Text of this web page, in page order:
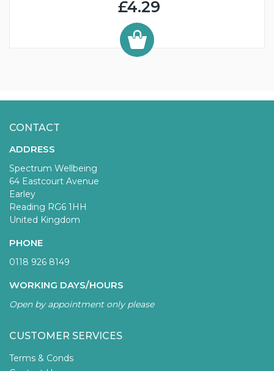
£4.29
CONTACT
ADDRESS
Spectrum Wellbeing
64 Eastcourt Avenue
Earley
Reading RG6 1HH
United Kingdom
PHONE
0118 926 8149
WORKING DAYS/HOURS
Open by appointment only please
CUSTOMER SERVICES
Terms & Conds